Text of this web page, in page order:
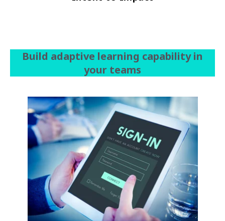
Build adaptive learning capability in
your teams